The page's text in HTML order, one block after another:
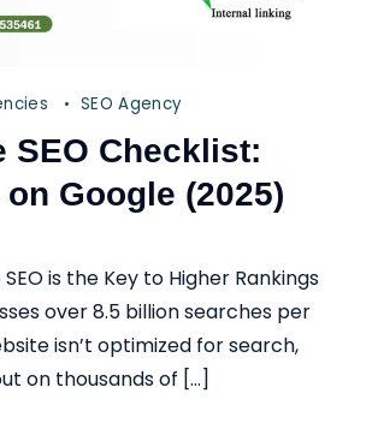
SEO Agency
SEO Checklist:
Google (2025)
is the Key to Higher Rankings
over 8.5 billion searches per
isn’t optimized for search,
on thousands of […]